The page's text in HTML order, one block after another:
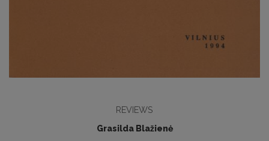
REVIEWS
Grasilda Blažienė